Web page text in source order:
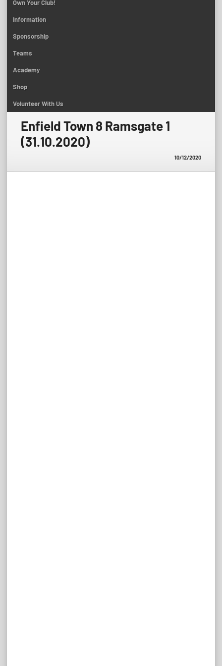
Own Your Club!
Information
Sponsorship
Teams
Academy
Shop
Volunteer With Us
Enfield Town 8 Ramsgate 1
(31.10.2020)
10/12/2020